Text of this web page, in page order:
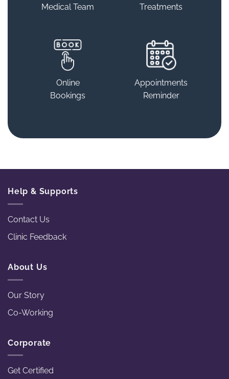
Medical Team
Treatments
Online
Bookings
Appointments
Reminder
Help & Supports
Contact Us
Clinic Feedback
About Us
Our Story
Co-Working
Corporate
Get Certified